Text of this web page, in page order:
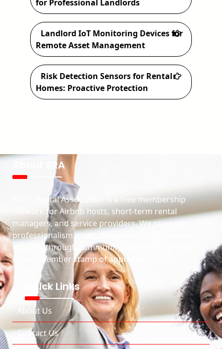
for Professional Landlords
Landlord IoT Monitoring Devices for
Remote Asset Management
Risk Detection Sensors for Rental
Homes: Proactive Protection
About SRA
Short Rental Association is a free membership
network for Airbnb hosts, short-term rental
managers, and service providers. We promote
professionalism, trust, and growth in the rental
industry through community, resources, and our
official member stamp of approval.
Quick Links
About Us
Contact Us